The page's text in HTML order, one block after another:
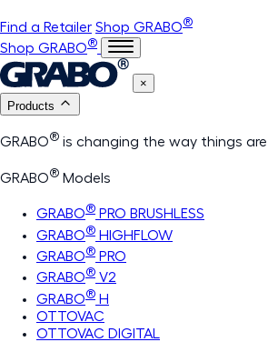
Find a Retailer Shop GRABO®
Shop GRABO®
×
Products
GRABO® is changing the way things
GRABO® Models
GRABO® PRO BRUSHLESS
GRABO® HIGHFLOW
GRABO® PRO
GRABO® V2
GRABO® H
OTTOVAC
OTTOVAC DIGITAL